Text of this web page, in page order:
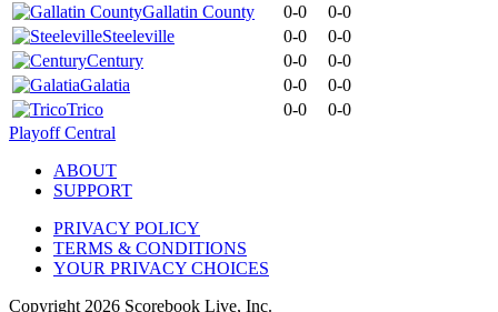
Gallatin County
0-0
0-0
Steeleville
0-0
0-0
Century
0-0
0-0
Galatia
0-0
0-0
Trico
0-0
0-0
Playoff Central
ABOUT
SUPPORT
PRIVACY POLICY
TERMS & CONDITIONS
YOUR PRIVACY CHOICES
Copyright 2026 Scorebook Live, Inc.